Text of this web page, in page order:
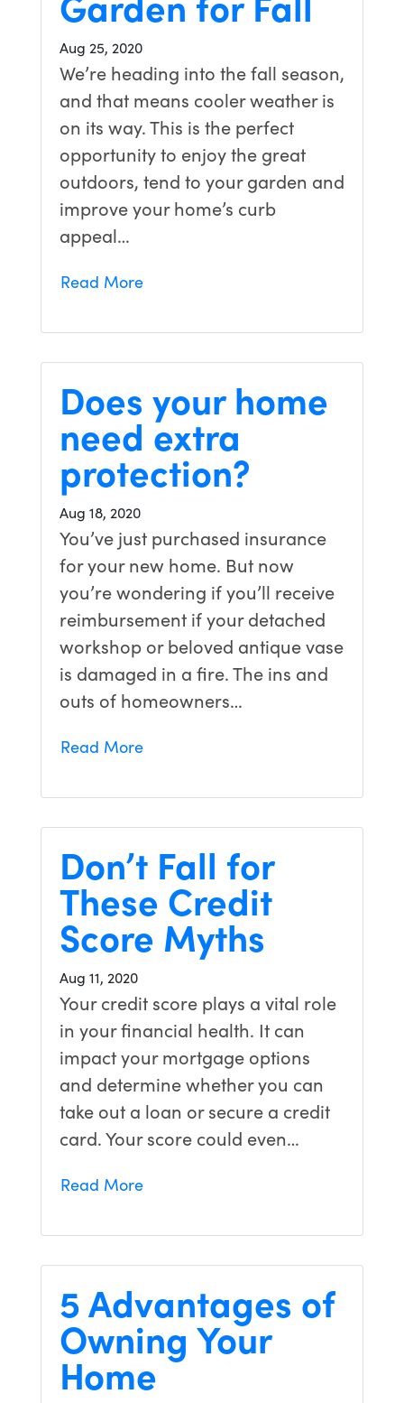
Aug 25, 2020
We’re heading into the fall season,
and that means cooler weather is
on its way. This is the perfect
opportunity to enjoy the great
outdoors, tend to your garden and
improve your home’s curb
appeal…
Read More
Does your home
need extra
protection?
Aug 18, 2020
You’ve just purchased insurance
for your new home. But now
you’re wondering if you’ll receive
reimbursement if your detached
workshop or beloved antique vase
is damaged in a fire. The ins and
outs of homeowners…
Read More
Don’t Fall for
These Credit
Score Myths
Aug 11, 2020
Your credit score plays a vital role
in your financial health. It can
impact your mortgage options
and determine whether you can
take out a loan or secure a credit
card. Your score could even…
Read More
5 Advantages of
Owning Your
Home